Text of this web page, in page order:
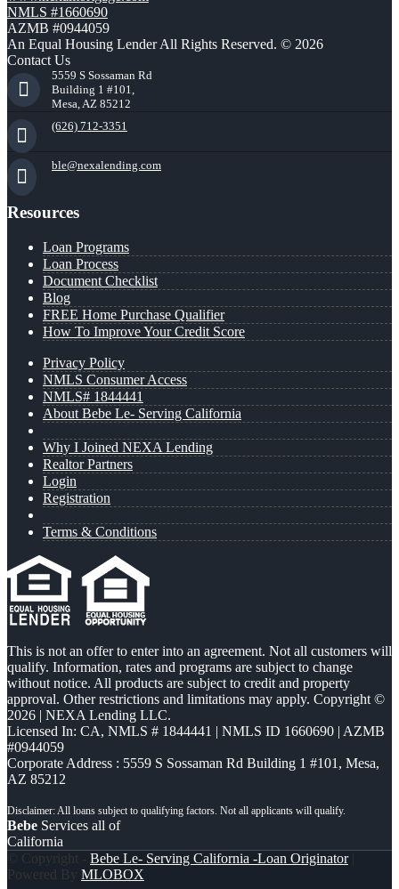
NMLS #1660690
AZMB #0944059
An Equal Housing Lender All Rights Reserved. © 2026
Contact Us
5559 S Sossaman Rd
Building 1 #101,
Mesa, AZ 85212
(626) 712-3351
ble@nexalending.com
Resources
Loan Programs
Loan Process
Document Checklist
Blog
FREE Home Purchase Qualifier
How To Improve Your Credit Score
Privacy Policy
NMLS Consumer Access
NMLS# 1844441
About Bebe Le- Serving California
Why I Joined NEXA Lending
Realtor Partners
Login
Registration
Terms & Conditions
This is not an offer to enter into an agreement. Not all customers will
qualify. Information, rates and programs are subject to change
without notice. All products are subject to credit and property
approval. Other restrictions and limitations may apply. Copyright ©
2026 | NEXA Lending LLC.
Licensed In: CA, NMLS # 1844441 | NMLS ID 1660690 | AZMB
#0944059
Corporate Address : 5559 S Sossaman Rd Building 1 #101, Mesa,
AZ 85212
Bebe Services all of
California
© Copyright - Bebe Le- Serving California -Loan Originator|
Powered By MLOBOX